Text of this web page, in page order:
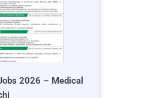
2026 – Medical